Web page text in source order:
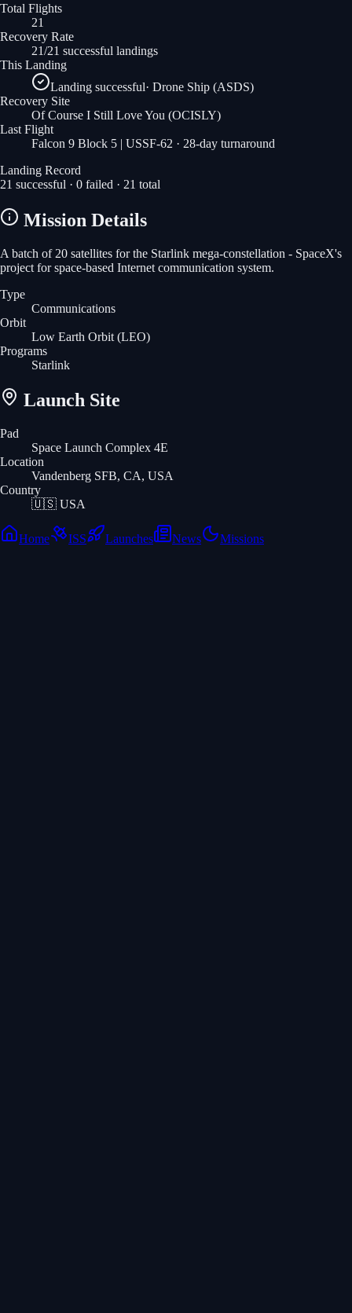
Total Flights
21
Recovery Rate
21/21 successful landings
This Landing
Landing successful· Drone Ship (ASDS)
Recovery Site
Of Course I Still Love You (OCISLY)
Last Flight
Falcon 9 Block 5 | USSF-62 · 28-day turnaround
Landing Record
21 successful · 0 failed · 21 total
Mission Details
A batch of 20 satellites for the Starlink mega-constellation - SpaceX's
project for space-based Internet communication system.
Type
Communications
Orbit
Low Earth Orbit (LEO)
Programs
Starlink
Launch Site
Pad
Space Launch Complex 4E
Location
Vandenberg SFB, CA, USA
Country
🇺🇸 USA
Home ISS Launches News Missions